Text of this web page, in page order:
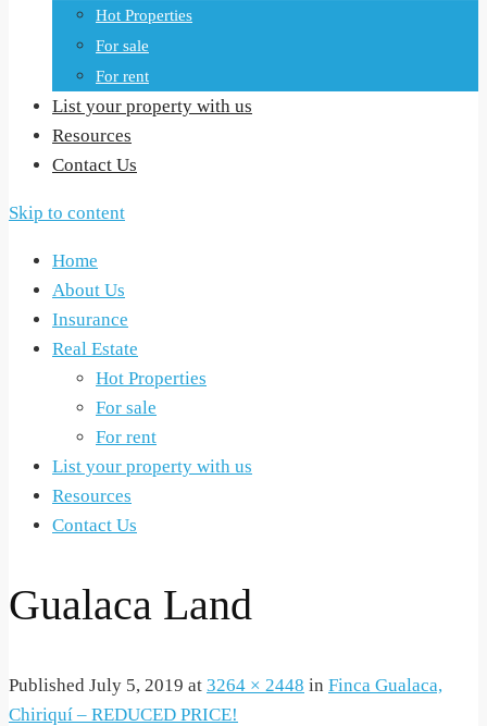
Hot Properties
For sale
For rent
List your property with us
Resources
Contact Us
Skip to content
Home
About Us
Insurance
Real Estate
Hot Properties
For sale
For rent
List your property with us
Resources
Contact Us
Gualaca Land
Published July 5, 2019 at 3264 × 2448 in Finca Gualaca,
Chiriquí – REDUCED PRICE!